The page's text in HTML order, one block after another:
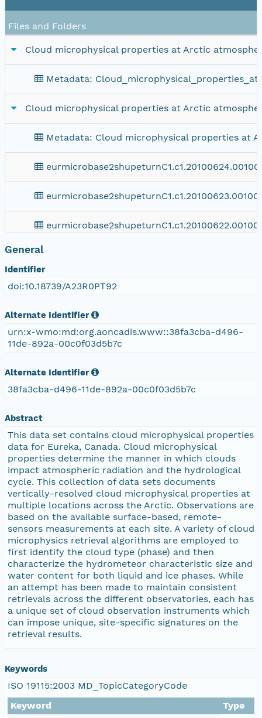
Files and Folders
Cloud microphysical properties at Arctic
Metadata:
Cloud microphysical properties at Arctic
Metadata: Cloud microphysical properties at
General
Identifier
doi:10.18739/A23R0PT92
Alternate Identifier
urn:x-wmo:md:org.aoncadis.www::38fa3cba-d496-
11de-892a-00c0f03d5b7c
Alternate Identifier
38fa3cba-d496-11de-892a-00c0f03d5b7c
Abstract
This data set contains cloud microphysical properties
data for Eureka, Canada. Cloud microphysical
properties determine the manner in which clouds
impact atmospheric radiation and the hydrological
cycle. This collection of data sets documents
vertically-resolved cloud microphysical properties at
multiple locations across the Arctic. Observations are
based on the available surface-based, remote-
sensors measurements at each site. A variety of cloud
microphysics retrieval algorithms are employed to
first identify the cloud type (phase) and then
characterize the hydrometeor characteristic size and
water content for both liquid and ice phases. While
an attempt has been made to maintain consistent
retrievals across the different observatories, each has
a unique set of cloud observation instruments which
can impose unique, site-specific signatures on the
retrieval results.
Keywords
ISO 19115:2003 MD_TopicCategoryCode
Keyword
Type